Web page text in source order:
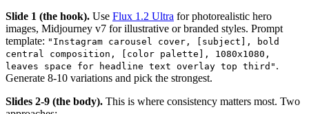
Slide 1 (the hook). Use Flux 1.2 Ultra for photorealistic hero
images, Midjourney v7 for illustrative or branded styles. Prompt
template: "Instagram carousel cover, [subject], bold
central composition, [color palette], 1080x1080,
leaves space for headline text overlay top third" .
Generate 8-10 variations and pick the strongest.
Slides 2-9 (the body). This is where consistency matters most. Two